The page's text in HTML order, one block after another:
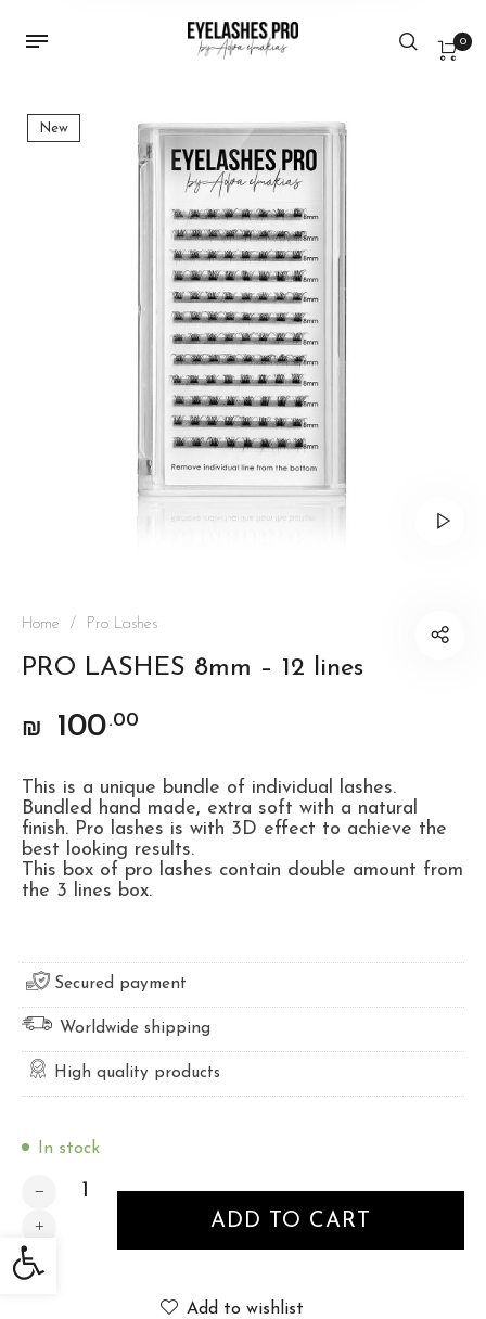
Open toolbar
0
New
Home / Pro Lashes
PRO LASHES 8mm – 12 lines
₪ 100.00
This is a unique bundle of individual lashes.
Bundled hand made, extra soft with a natural
finish. Pro lashes is with 3D effect to achieve the
best looking results.
This box of pro lashes contain double amount from
the 3 lines box.
Secured payment
Worldwide shipping
High quality products
In stock
PRO LASHES 8mm - 12 lines quantity
ADD TO CART
Add to wishlist